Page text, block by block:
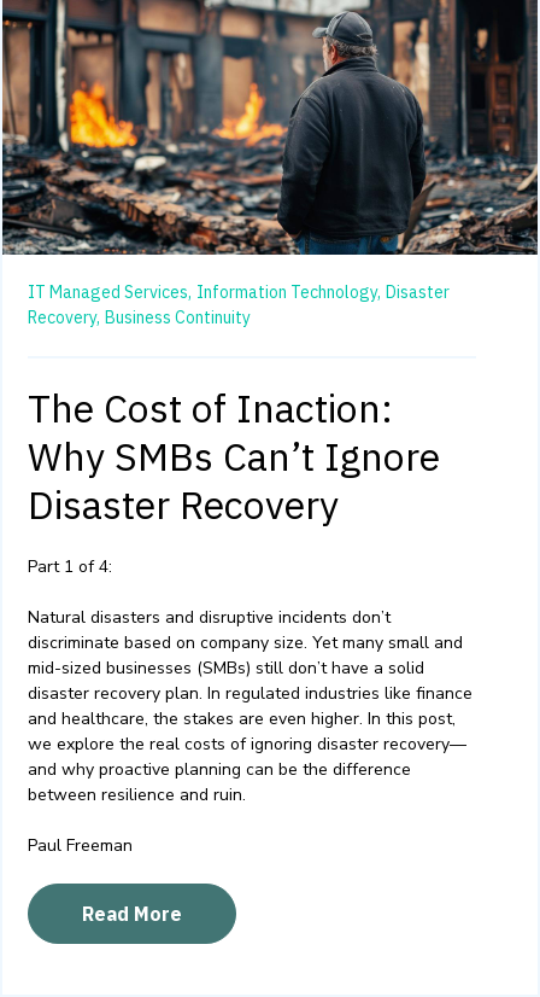
IT Managed Services, Information Technology, Disaster
Recovery, Business Continuity
The Cost of Inaction:
Why SMBs Can’t Ignore
Disaster Recovery
Part 1 of 4:
Natural disasters and disruptive incidents don’t
discriminate based on company size. Yet many small and
mid-sized businesses (SMBs) still don’t have a solid
disaster recovery plan. In regulated industries like finance
and healthcare, the stakes are even higher. In this post,
we explore the real costs of ignoring disaster recovery—
and why proactive planning can be the difference
between resilience and ruin.
Paul Freeman
Read More